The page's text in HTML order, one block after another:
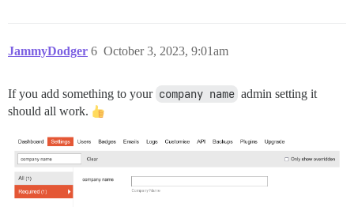
JammyDodger October 3, 2023, 9:01am
6
If you add something to your company name admin setting it
should all work.